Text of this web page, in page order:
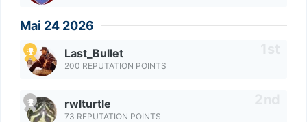
Mai 24 2026
Last_Bullet
200 REPUTATION POINTS
rwlturtle
73 REPUTATION POINTS